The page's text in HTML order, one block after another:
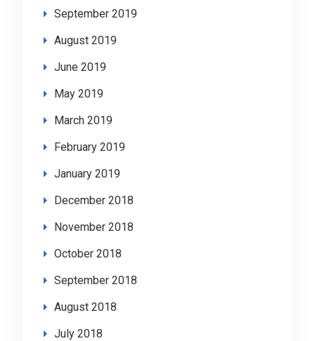
September 2019
August 2019
June 2019
May 2019
March 2019
February 2019
January 2019
December 2018
November 2018
October 2018
September 2018
August 2018
July 2018